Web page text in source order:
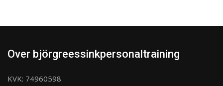
Over björgreessinkpersonaltraining
KVK: 74960598